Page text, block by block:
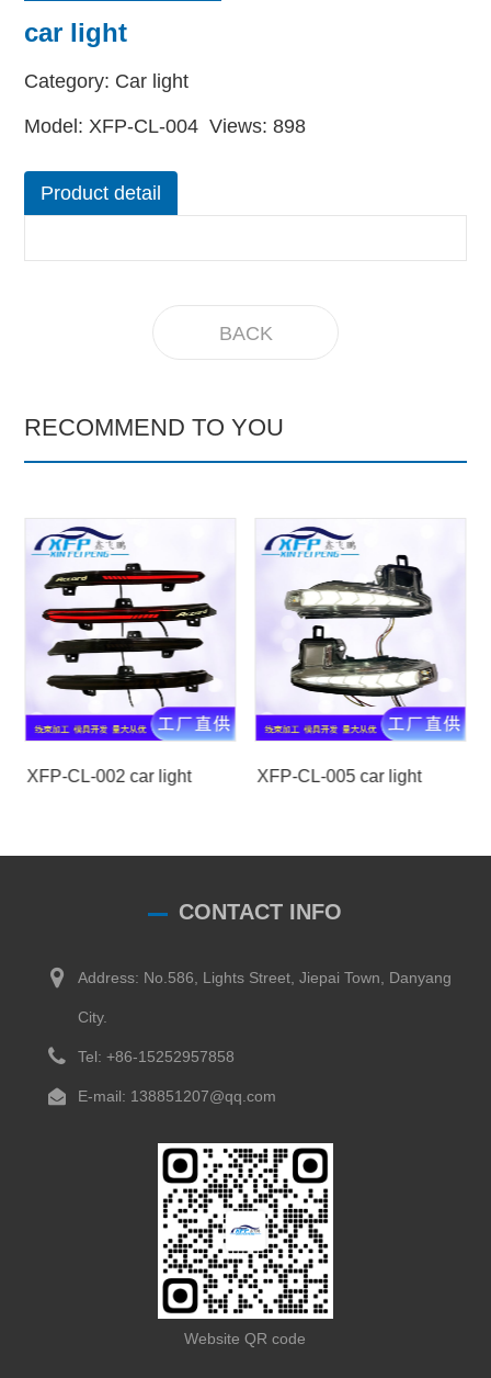
car light
Category: Car light
Model: XFP-CL-004 Views: 898
Product detail
BACK
RECOMMEND TO YOU
XFP-CL-002 car light XFP-CL-005 car light
CONTACT INFO
Address: No.586, Lights Street, Jiepai Town, Danyang
City.
Tel: +86-15252957858
E-mail: 138851207@qq.com
Website QR code